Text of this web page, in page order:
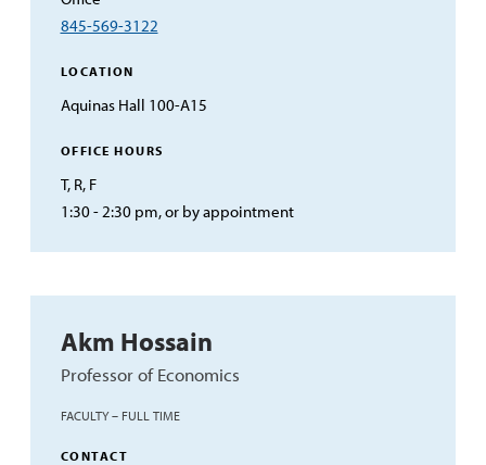
845-569-3122
LOCATION
Aquinas Hall 100-A15
OFFICE HOURS
T, R, F
1:30 - 2:30 pm, or by appointment
Akm Hossain
Professor of Economics
FACULTY – FULL TIME
CONTACT